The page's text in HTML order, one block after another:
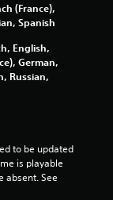
u
t
o
s
(France),
Spanish
English,
German,
Russian,
to be updated
is playable
absent. See